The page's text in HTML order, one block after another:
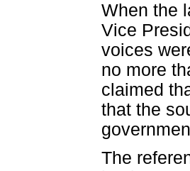
When the
Vice
voices
no more
claimed
that the
The